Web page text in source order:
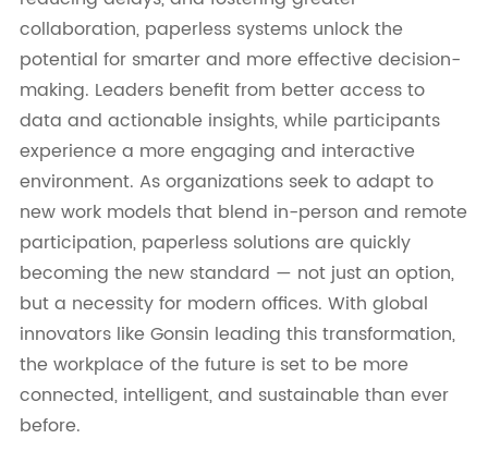
collaboration, paperless systems unlock the
potential for smarter and more effective decision-
making. Leaders benefit from better access to
data and actionable insights, while participants
experience a more engaging and interactive
environment. As organizations seek to adapt to
new work models that blend in-person and remote
participation, paperless solutions are quickly
becoming the new standard — not just an option,
but a necessity for modern offices. With global
innovators like Gonsin leading this transformation,
the workplace of the future is set to be more
connected, intelligent, and sustainable than ever
before.